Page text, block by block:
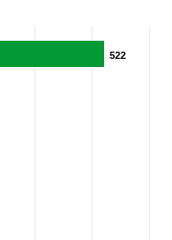
522
522